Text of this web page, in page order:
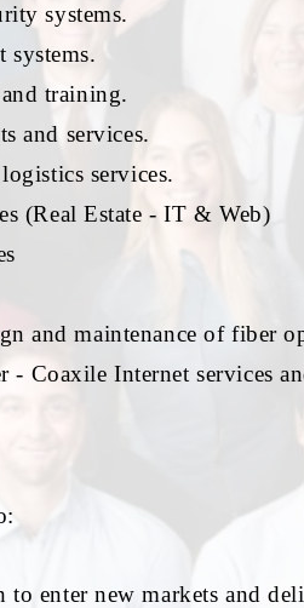
systems.
systems.
training.
and services.
services.
(Real Estate - IT & Web)
and maintenance of fiber
- Coaxile Internet services
to enter new markets and